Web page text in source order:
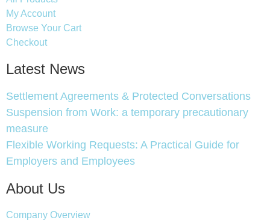
My Account
Browse Your Cart
Checkout
Latest News
Settlement Agreements & Protected Conversations
Suspension from Work: a temporary precautionary
measure
Flexible Working Requests: A Practical Guide for
Employers and Employees
About Us
Company Overview